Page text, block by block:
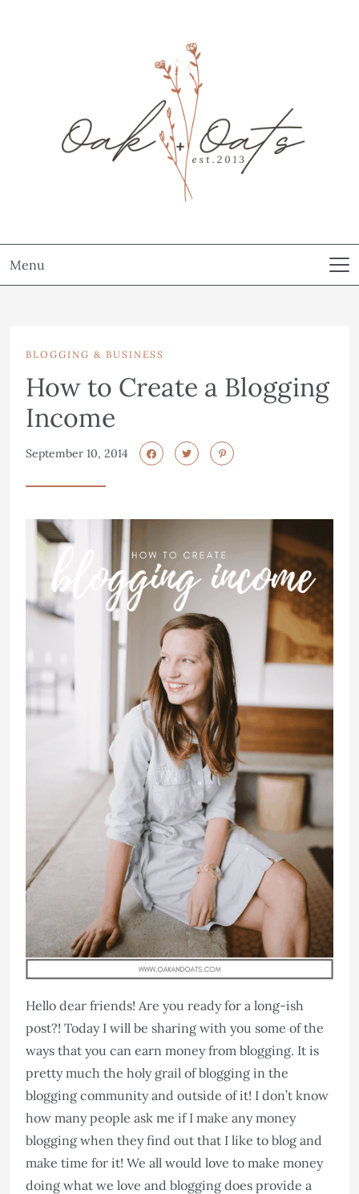
Menu
BLOGGING & BUSINESS
How to Create a Blogging
Income
September 10, 2014
Hello dear friends! Are you ready for a long-ish
post?! Today I will be sharing with you some of the
ways that you can earn money from blogging. It is
pretty much the holy grail of blogging in the
blogging community and outside of it! I don’t know
how many people ask me if I make any money
blogging when they find out that I like to blog and
make time for it! We all would love to make money
doing what we love and blogging does provide a